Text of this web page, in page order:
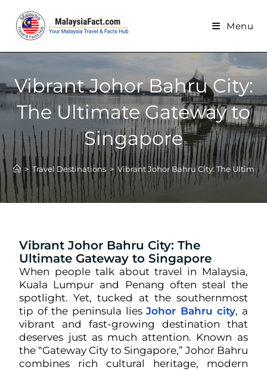
Menu
Vibrant Johor Bahru City:
The Ultimate Gateway to
Singapore
> Travel Destinations > Vibrant Johor Bahru City: The
Vibrant Johor Bahru City: The
Ultimate Gateway to Singapore
When people talk about travel in Malaysia,
Kuala Lumpur and Penang often steal the
spotlight. Yet, tucked at the southernmost
tip of the peninsula liesJohor Bahru city, a
vibrant and fast-growing destination that
deserves just as much attention. Known as
the “Gateway City to Singapore,” Johor Bahru
combines rich cultural heritage, modern